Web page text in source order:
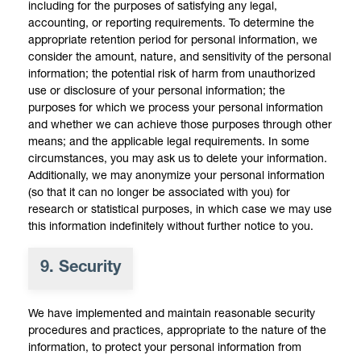
including for the purposes of satisfying any legal,
accounting, or reporting requirements. To determine the
appropriate retention period for personal information, we
consider the amount, nature, and sensitivity of the personal
information; the potential risk of harm from unauthorized
use or disclosure of your personal information; the
purposes for which we process your personal information
and whether we can achieve those purposes through other
means; and the applicable legal requirements. In some
circumstances, you may ask us to delete your information.
Additionally, we may anonymize your personal information
(so that it can no longer be associated with you) for
research or statistical purposes, in which case we may use
this information indefinitely without further notice to you.
9. Security
We have implemented and maintain reasonable security
procedures and practices, appropriate to the nature of the
information, to protect your personal information from